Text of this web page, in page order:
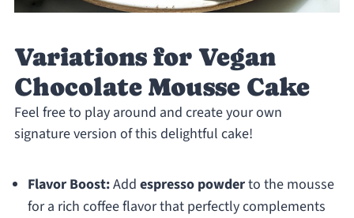
Variations for Vegan
Chocolate Mousse Cake
Feel free to play around and create your own
signature version of this delightful cake!
Flavor Boost:Add espresso powderto the mousse
for a rich coffee flavor that perfectly complements